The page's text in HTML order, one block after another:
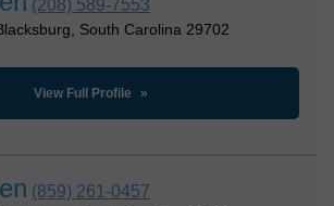
(208) 589-7553
South Carolina 29702
View Full Profile
(859) 261-0457